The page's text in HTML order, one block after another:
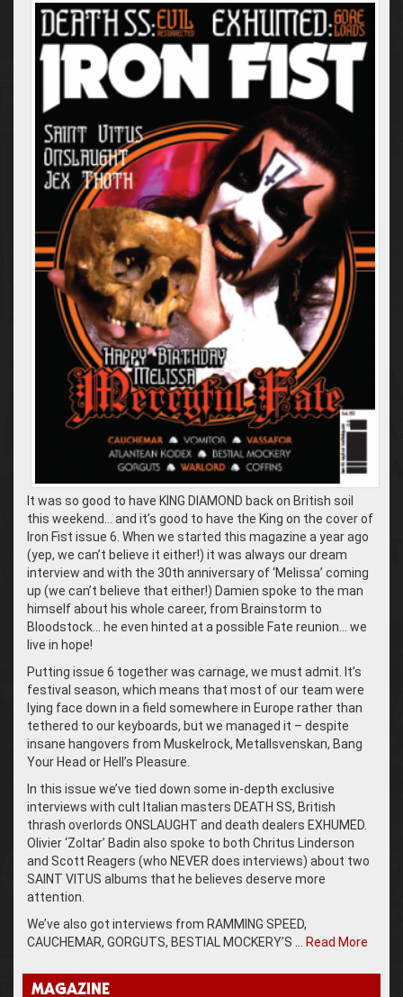
It was so good to have KING DIAMOND back on British soil
this weekend… and it’s good to have the King on the cover of
Iron Fist issue 6. When we started this magazine a year ago
(yep, we can’t believe it either!) it was always our dream
interview and with the 30th anniversary of ‘Melissa’ coming
up (we can’t believe that either!) Damien spoke to the man
himself about his whole career, from Brainstorm to
Bloodstock… he even hinted at a possible Fate reunion… we
live in hope!
Putting issue 6 together was carnage, we must admit. It’s
festival season, which means that most of our team were
lying face down in a field somewhere in Europe rather than
tethered to our keyboards, but we managed it – despite
insane hangovers from Muskelrock, Metallsvenskan, Bang
Your Head or Hell’s Pleasure.
In this issue we’ve tied down some in-depth exclusive
interviews with cult Italian masters DEATH SS, British
thrash overlords ONSLAUGHT and death dealers EXHUMED.
Olivier ‘Zoltar’ Badin also spoke to both Chritus Linderson
and Scott Reagers (who NEVER does interviews) about two
SAINT VITUS albums that he believes deserve more
attention.
We’ve also got interviews from RAMMING SPEED,
CAUCHEMAR, GORGUTS, BESTIAL MOCKERY’S … Read More
MAGAZINE